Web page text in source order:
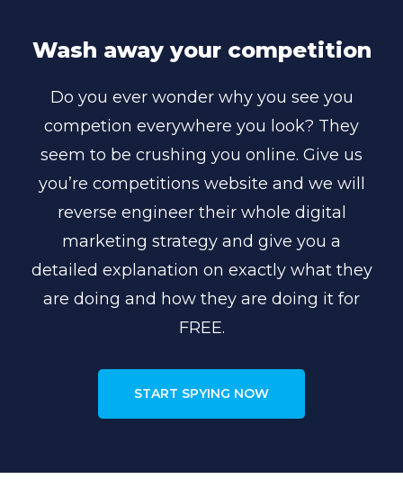
Wash away your competition
Do you ever wonder why you see you
competion everywhere you look? They
seem to be crushing you online. Give us
you’re competitions website and we will
reverse engineer their whole digital
marketing strategy and give you a
detailed explanation on exactly what they
are doing and how they are doing it for
FREE.
START SPYING NOW